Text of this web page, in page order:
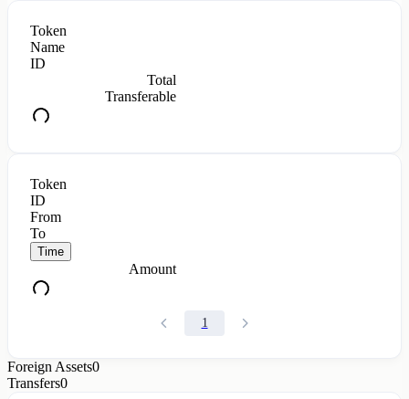
Token
Name
ID
Total
Transferable
Token
ID
From
To
Time
Amount
1
Foreign Assets0
Transfers0